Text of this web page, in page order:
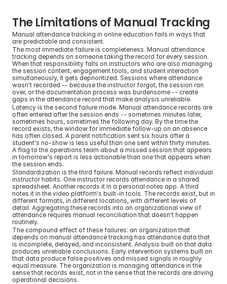
The Limitations of Manual Tracking
Manual attendance tracking in online education fails in ways that
are predictable and consistent.
The most immediate failure is completeness. Manual attendance
tracking depends on someone taking the record for every session.
When that responsibility falls on instructors who are also managing
the session content, engagement tools, and student interaction
simultaneously, it gets deprioritized. Sessions where attendance
wasn't recorded -- because the instructor forgot, the session ran
over, or the documentation process was burdensome -- create
gaps in the attendance record that make analysis unreliable.
Latency is the second failure mode. Manual attendance records are
often entered after the session ends -- sometimes minutes later,
sometimes hours, sometimes the following day. By the time the
record exists, the window for immediate follow-up on an absence
has often closed. A parent notification sent six hours after a
student's no-show is less useful than one sent within thirty minutes.
A flag to the operations team about a missed session that appears
in tomorrow's report is less actionable than one that appears when
the session ends.
Standardization is the third failure. Manual records reflect individual
instructor habits. One instructor records attendance in a shared
spreadsheet. Another records it in a personal notes app. A third
notes it in the video platform's built-in tools. The records exist, but in
different formats, in different locations, with different levels of
detail. Aggregating these records into an organizational view of
attendance requires manual reconciliation that doesn't happen
routinely.
The compound effect of these failures: an organization that
depends on manual attendance tracking has attendance data that
is incomplete, delayed, and inconsistent. Analysis built on that data
produces unreliable conclusions. Early intervention systems built on
that data produce false positives and missed signals in roughly
equal measure. The organization is managing attendance in the
sense that records exist, not in the sense that the records are driving
operational decisions.